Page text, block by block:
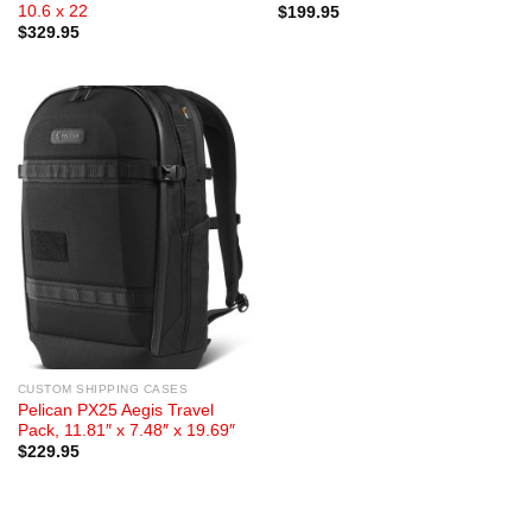
10.6 x 22
$329.95
$199.95
CUSTOM SHIPPING CASES
Pelican PX25 Aegis Travel
Pack, 11.81″ x 7.48″ x 19.69″
$229.95